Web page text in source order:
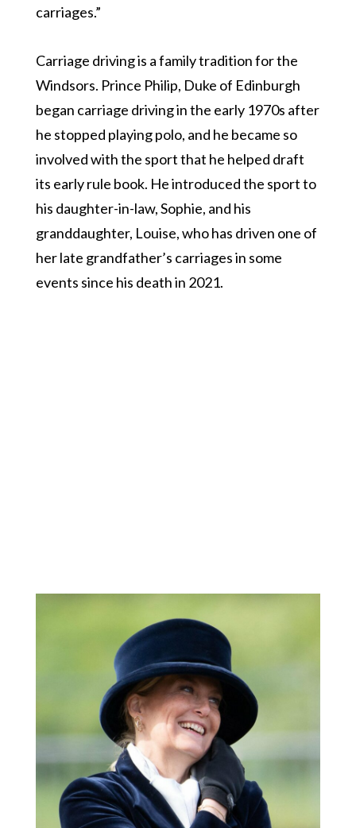
carriages.”
Carriage driving is a family tradition for the
Windsors. Prince Philip, Duke of Edinburgh
began carriage driving in the early 1970s after
he stopped playing polo, and he became so
involved with the sport that he helped draft
its early rule book. He introduced the sport to
his daughter-in-law, Sophie, and his
granddaughter, Louise, who has driven one of
her late grandfather’s carriages in some
events since his death in 2021.